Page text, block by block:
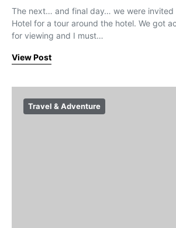
The next… and final day… we were invited
Hotel for a tour around the hotel. We got
for viewing and I must…
View Post
Travel & Adventure